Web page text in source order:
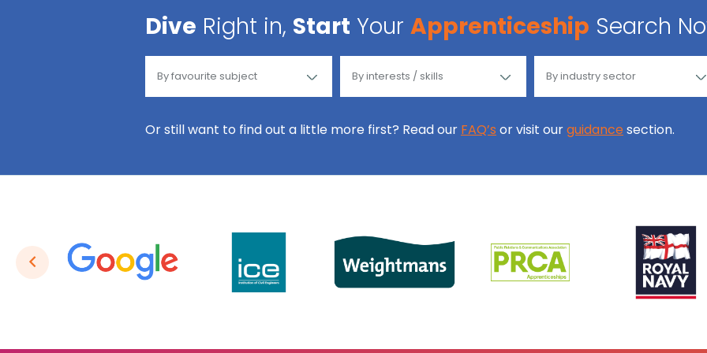
Dive Right in, Start Your Apprenticeship Search
Or still want to find out a little more first? Read our FAQ’s or visit ourguidance section.